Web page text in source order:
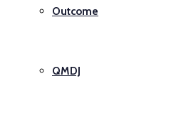
Outcome
QMDJ